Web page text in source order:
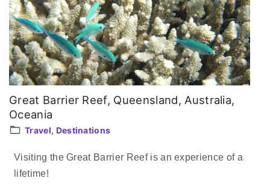
Great Barrier Reef, Queensland, Australia,
Oceania
Travel Destinations
Visiting the Great Barrier Reef is an experience of a
lifetime!